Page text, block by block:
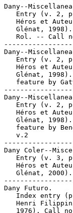
Dany--
Entry (v. 2,
Héros et
Glénat,
Rol. -- Call
Dany--
Entry (v. 2,
Héros et
Glénat,
feature by
Dany--
Entry (v. 2,
Héros et
Glénat,
feature by
   v.2
Dany Coler--
Entry (v. 3,
Héros et
Glénat,
Dany Futuro.
Index entry
Henri
1976). Call